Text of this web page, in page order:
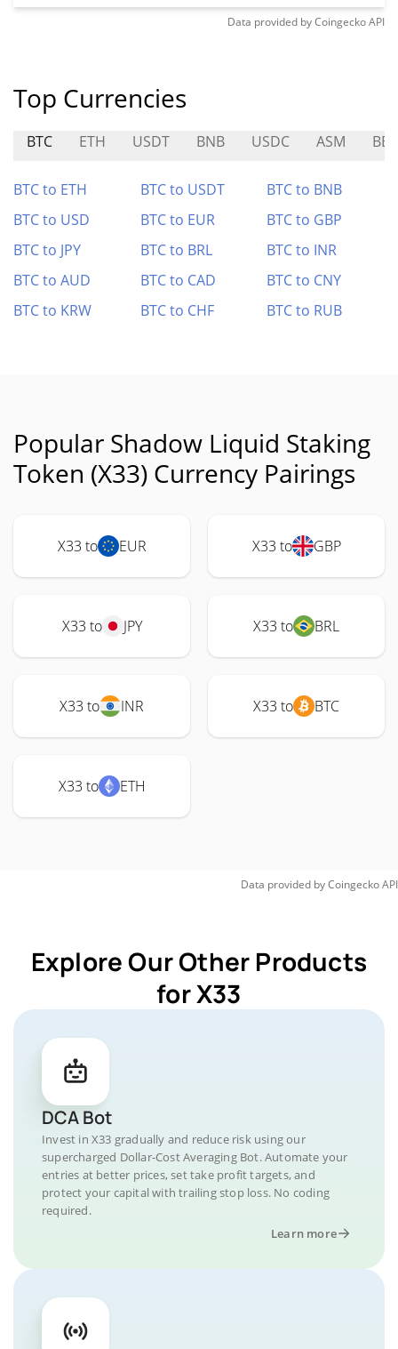
Data provided byCoingeckoAPI
Top Currencies
BTC ETH USDT BNB USDC ASM BBA
BTC to ETH BTC to USDT
BTC to BNB
BTC to USD
BTC to EUR
BTC to GBP
BTC to JPY
BTC to BRL
BTC to INR
BTC to AUD
BTC to CAD
BTC to CNY
BTC to KRW
BTC to CHF BTC to RUB
Popular Shadow Liquid Staking
Token (X33) Currency Pairings
X33 to EUR X33 to GBP
X33 to JPY X33 to BRL
X33 to INR X33 to BTC
X33 to ETH
Data provided byCoingeckoAPI
Explore Our Other Products
for X33
DCA Bot
Invest in X33 gradually and reduce risk using our
supercharged Dollar-Cost Averaging Bot. Automate your
entries at better prices, set take profit targets, and
protect your capital with trailing stop loss. No coding
required.
Learn more